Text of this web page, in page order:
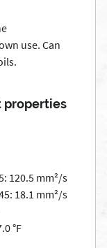
use. Can
properties
120.5 mm²/s
18.1 mm²/s
°F